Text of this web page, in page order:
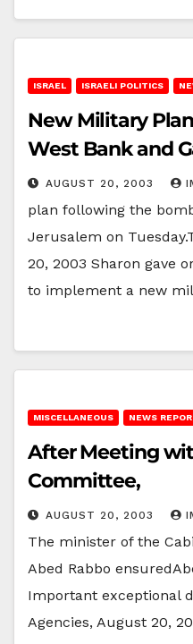
ISRAEL ISRAELI POLITICS
New Military
West Bank and
AUGUST 20, 2003
plan following the
Jerusalem on
20, 2003 Sharon gave
to implement a new
MISCELLANEOUS NEWS
After Meeting
Committee,
AUGUST 20, 2003
The minister of the
Abed Rabbo
Important exceptional
Agencies, August 20,